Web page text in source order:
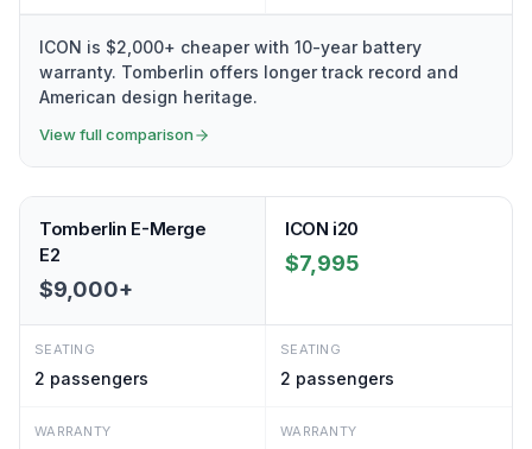
ICON is $2,000+ cheaper with 10-year battery
warranty. Tomberlin offers longer track record and
American design heritage.
View full comparison
Tomberlin E-Merge
E2
$9,000+
ICON i20
$7,995
SEATING
2 passengers
SEATING
2 passengers
WARRANTY WARRANTY